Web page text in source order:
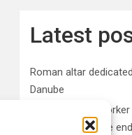
Latest
Roman altar
Danube
The typical gig
than ever to make